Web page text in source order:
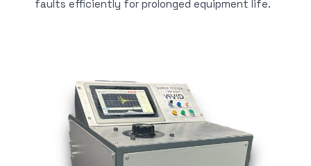
faults efficiently for prolonged equipment life.